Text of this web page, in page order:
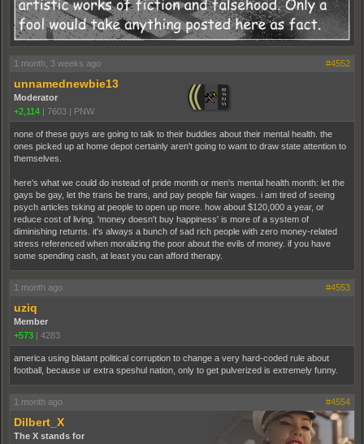
1 month, 3 weeks ago #4552
unnamednewbie13
Moderator
+2,114 | 7603 | PNW
none of these guys are going to talk to their buddies about their mental health. the
ones picked up at home depot certainly aren't going to want to draw state attention to
themselves.
here's what we could do instead of pride month or men's mental health month: let the
gays be gay, let the trans be trans, and pay people fair wages. i am tired of seeing
psych articles tsking at people to open up more. how about $120,000 a year, or
reduce cost of living. 'money doesn't buy happiness' is more of a system of
diminishing returns. it's always a bunch of sad rich people with zero money-related
stress referenced when moralizing the poor about the evils of money. if you have
some spending cash, at least you can afford therapy.
1 month ago #4553
uziq
Member
+573 | 4283
america using blatant political corruption to change a very hard-coded rule about
football, because ur extra speshul nation, only to get pulverized is extremely funny.
1 month ago #4554
Dilbert_X
The X stands for